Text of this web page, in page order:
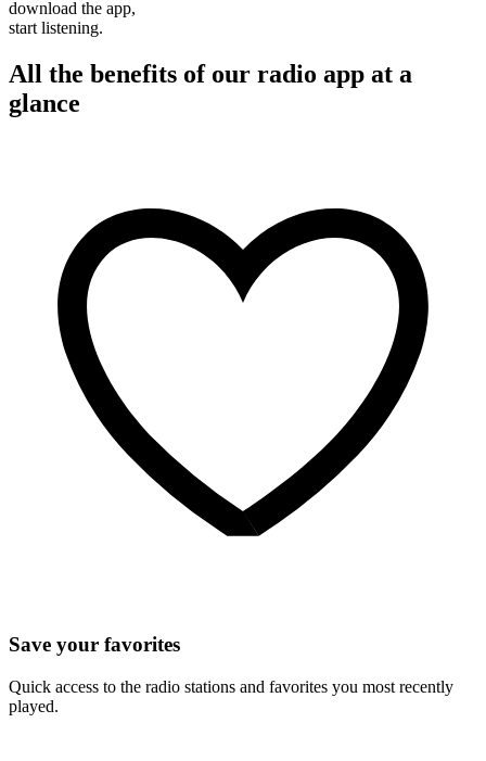
download the app,
start listening.
All the benefits of our radio app at a
glance
Save your favorites
Quick access to the radio stations and favorites you most recently
played.